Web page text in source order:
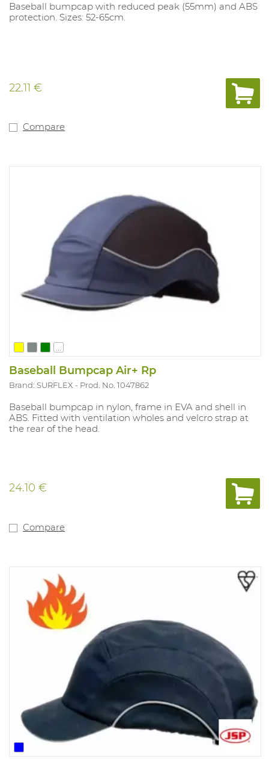
Baseball bumpcap with reduced peak (55mm) and ABS
protection. Sizes: 52-65cm.
22.11 €
Compare
...
Baseball Bumpcap Air+ Rp
Brand: SURFLEX Prod. No. 1047862
Baseball bumpcap in nylon, frame in EVA and shell in
ABS. Fitted with ventilation wholes and velcro strap at
the rear of the head.
24.10 €
Compare